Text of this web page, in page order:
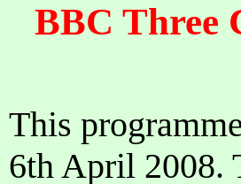
BBC Three
This
6th April 2008.